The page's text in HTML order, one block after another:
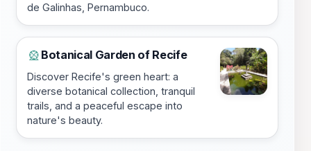
de Galinhas, Pernambuco.
🎡 Botanical Garden of Recife
Discover Recife's green heart: a
diverse botanical collection, tranquil
trails, and a peaceful escape into
nature's beauty.